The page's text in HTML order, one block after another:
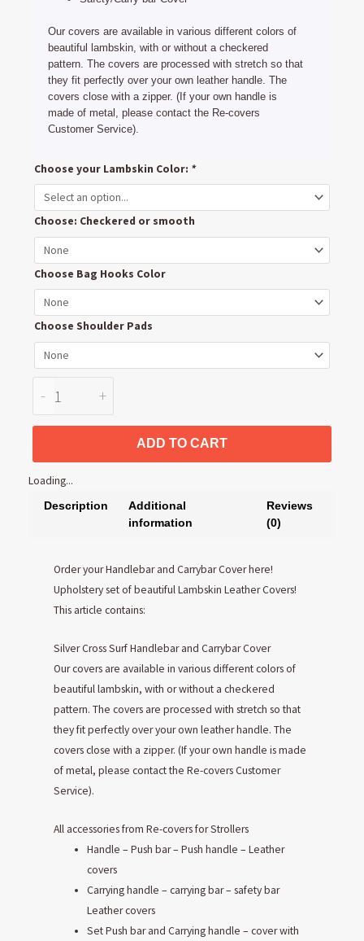
Our covers are available in various different colors of
beautiful lambskin, with or without a checkered
pattern. The covers are processed with stretch so that
they fit perfectly over your own leather handle. The
covers close with a zipper. (If your own handle is
made of metal, please contact the Re-covers
Customer Service).
Choose your Lambskin Color: *
Choose: Checkered or smooth
Choose Bag Hooks Color
Choose Shoulder Pads
-
Silver
Cross
Surf
Handlebar
and
Carrybar
Cover
quantity
+
ADD TO CART
Loading...
Description
Additional
information
Reviews
(0)
Order your Handlebar and Carrybar Cover here!
Upholstery set of beautiful Lambskin Leather Covers!
This article contains:
Silver Cross Surf Handlebar and Carrybar Cover
Our covers are available in various different colors of
beautiful lambskin, with or without a checkered
pattern. The covers are processed with stretch so that
they fit perfectly over your own leather handle. The
covers close with a zipper. (If your own handle is made
of metal, please contact the Re-covers Customer
Service).
All accessories from Re-covers for Strollers
Handle – Push bar – Push handle – Leather
covers
Carrying handle – carrying bar – safety bar
Leather covers
Set Push bar and Carrying handle – cover with